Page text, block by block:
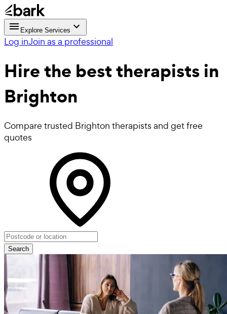
Explore Services
Log inJoin as a professional
Hire the besttherapistsin
Brighton
Compare trusted Brighton therapists and get free
quotes
Search